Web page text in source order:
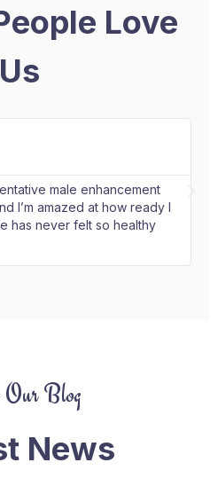
Love
Us
male enhancement
I’m amazed at how ready I
has never felt so healthy
Blog
News